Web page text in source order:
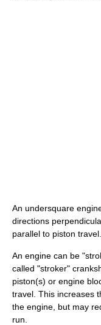
An undersquare
directions
parallel to piston travel.
An engine can be
called "stroker"
piston(s) or engine
travel. This increases
the engine, but may
run.